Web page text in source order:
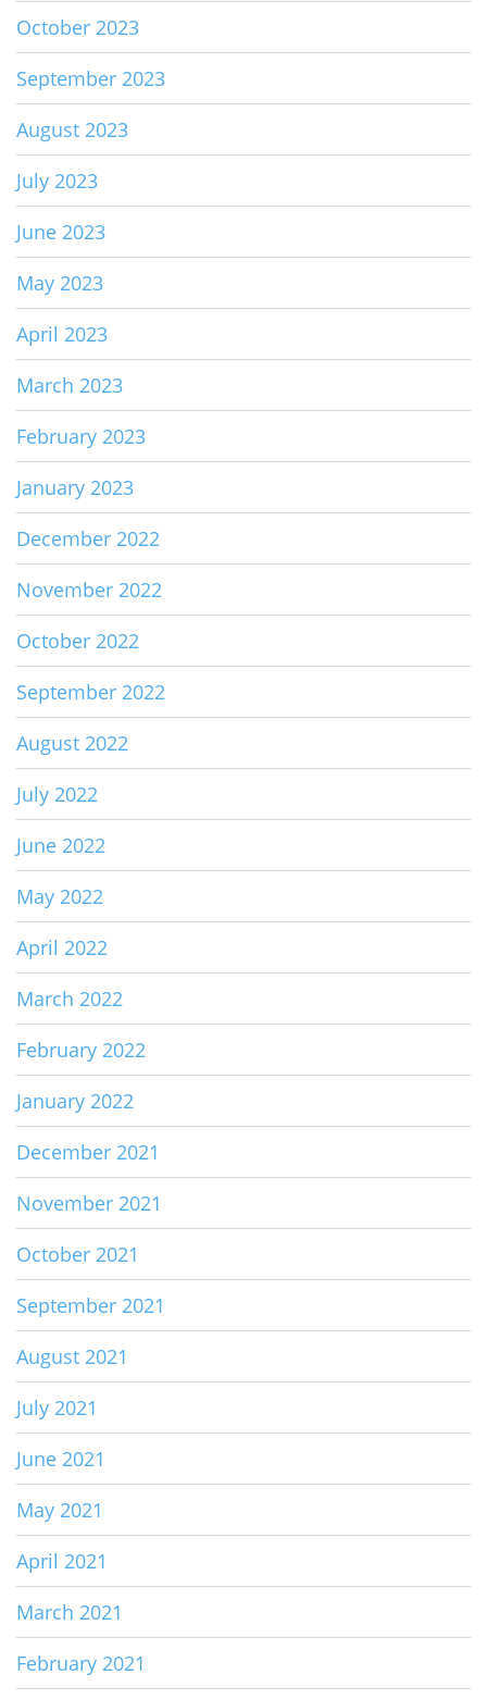
October 2023
September 2023
August 2023
July 2023
June 2023
May 2023
April 2023
March 2023
February 2023
January 2023
December 2022
November 2022
October 2022
September 2022
August 2022
July 2022
June 2022
May 2022
April 2022
March 2022
February 2022
January 2022
December 2021
November 2021
October 2021
September 2021
August 2021
July 2021
June 2021
May 2021
April 2021
March 2021
February 2021